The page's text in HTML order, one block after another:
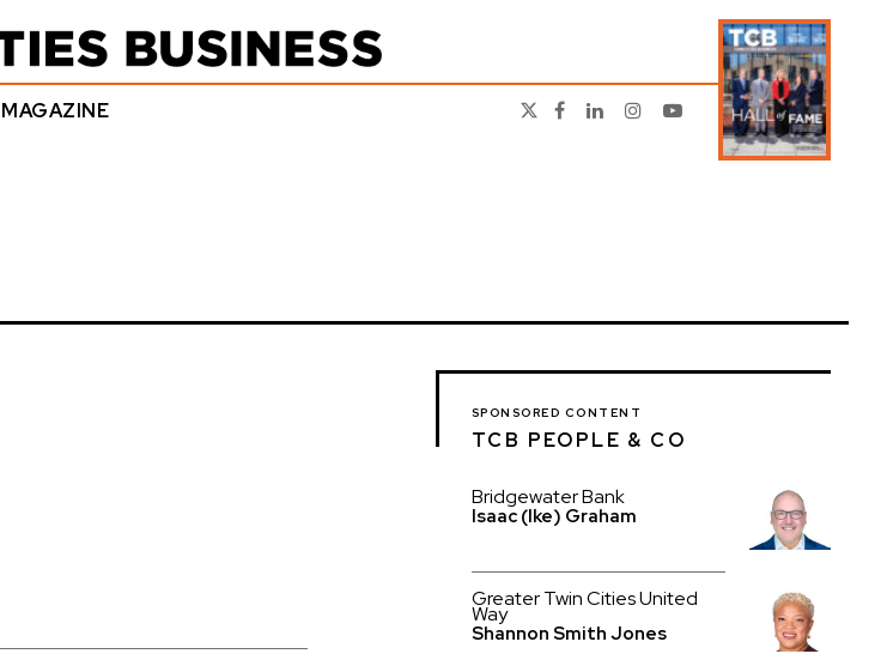
MAGAZINE
SPONSORED CONTENT
TCB PEOPLE & CO
Bridgewater Bank
Isaac (Ike) Graham
Greater Twin Cities United
Way
Shannon Smith Jones